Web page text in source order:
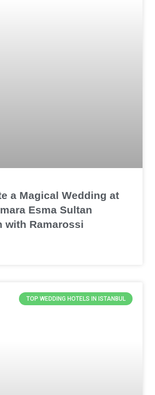
a Magical Wedding at
Esma Sultan
with Ramarossi
TOP WEDDING HOTELS IN ISTANBUL